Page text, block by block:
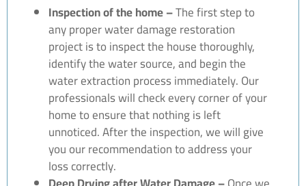
Inspection of the home –The first step to
any proper water damage restoration
project is to inspect the house thoroughly,
identify the water source, and begin the
water extraction process immediately. Our
professionals will check every corner of your
home to ensure that nothing is left
unnoticed. After the inspection, we will give
you our recommendation to address your
loss correctly.